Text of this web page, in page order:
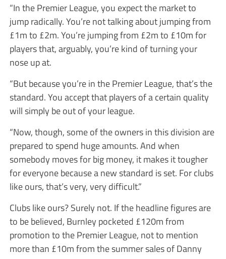
“In the Premier League, you expect the market to
jump radically. You’re not talking about jumping from
£1m to £2m. You’re jumping from £2m to £10m for
players that, arguably, you’re kind of turning your
nose up at.
“But because you’re in the Premier League, that’s the
standard. You accept that players of a certain quality
will simply be out of your league.
“Now, though, some of the owners in this division are
prepared to spend huge amounts. And when
somebody moves for big money, it makes it tougher
for everyone because a new standard is set. For clubs
like ours, that’s very, very difficult.”
Clubs like ours? Surely not. If the headline figures are
to be believed, Burnley pocketed £120m from
promotion to the Premier League, not to mention
more than £10m from the summer sales of Danny